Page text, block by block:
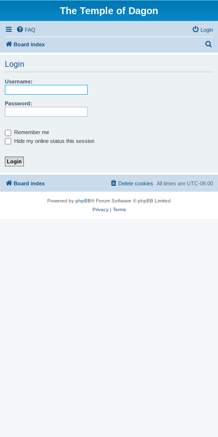
The Temple of Dagon
FAQ Login
Board index
Login
Username:
Password:
Remember me
Hide my online status this session
Board index All times are UTC-06:00
Delete cookies
Powered by phpBB® Forum Software © phpBB Limited
Privacy| Terms